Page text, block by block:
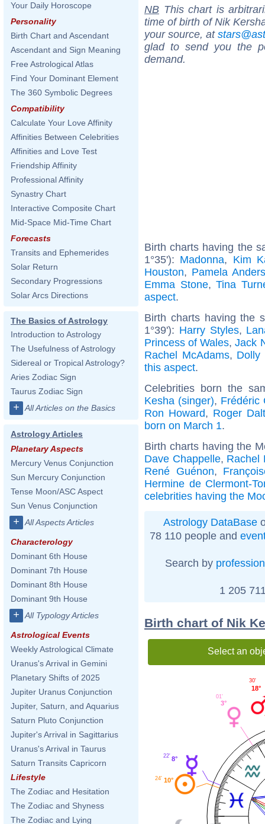
Your Daily Horoscope
Personality
Birth Chart and Ascendant
Ascendant and Sign Meaning
Free Astrological Atlas
Find Your Dominant Element
The 360 Symbolic Degrees
Compatibility
Calculate Your Love Affinity
Affinities Between Celebrities
Affinities and Love Test
Friendship Affinity
Professional Affinity
Synastry Chart
Interactive Composite Chart
Mid-Space Mid-Time Chart
Forecasts
Transits and Ephemerides
Solar Return
Secondary Progressions
Solar Arcs Directions
The Basics of Astrology
Introduction to Astrology
The Usefulness of Astrology
Sidereal or Tropical Astrology?
Aries Zodiac Sign
Taurus Zodiac Sign
+ All Articles on the Basics
Astrology Articles
Planetary Aspects
Mercury Venus Conjunction
Sun Mercury Conjunction
Tense Moon/ASC Aspect
Sun Venus Conjunction
+ All Aspects Articles
Characterology
Dominant 6th House
Dominant 7th House
Dominant 8th House
Dominant 9th House
+ All Typology Articles
Astrological Events
Weekly Astrological Climate
Uranus's Arrival in Gemini
Planetary Shifts of 2025
Jupiter Uranus Conjunction
Jupiter, Saturn, and Aquarius
Saturn Pluto Conjunction
Jupiter's Arrival in Sagittarius
Uranus's Arrival in Taurus
Saturn Transits Capricorn
Lifestyle
The Zodiac and Hesitation
The Zodiac and Shyness
The Zodiac and Lying
NB This chart is
time of birth of Nik
your source, at
glad to send you the
demand.
Birth charts having the
1°35'): Madonna, Kim
Houston, Pamela
Emma Stone,Tina
aspect.
Birth charts having the
1°39'): Harry Styles,
Princess of Wales,Jack
Rachel McAdams, Dolly
this aspect.
Celebrities born the
Kesha (singer), Frédéric
Ron Howard, Roger
born on March 1.
Birth charts having the
Dave Chappelle, Rachel
René Guénon,
Hermine de Clermont-
celebrities having the
Astrology DataBase
78 110 people and
Search by profession
1 205
Birth chart of Nik
Select an
18°
30'
3°
01'
8°
22'
10°
24'